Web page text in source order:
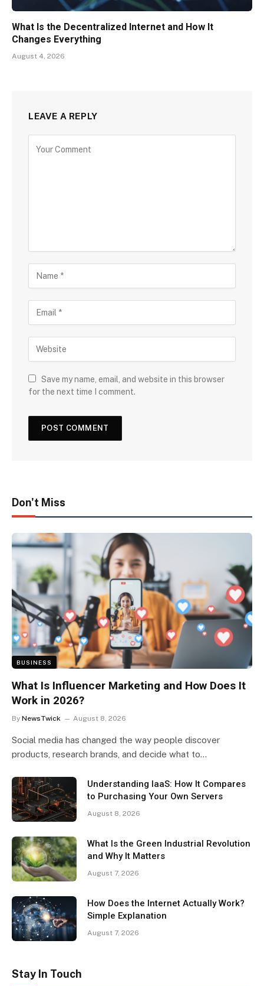
What Is the Decentralized Internet and How It
Changes Everything
August 4, 2026
LEAVE A REPLY
Save my name, email, and website in this browser
for the next time I comment.
Don't Miss
BUSINESS
What Is Influencer Marketing and How Does It
Work in 2026?
By NewsTwick August 8, 2026
Social media has changed the way people discover
products, research brands, and decide what to…
Understanding IaaS: How It Compares
to Purchasing Your Own Servers
August 8, 2026
What Is the Green Industrial Revolution
and Why It Matters
August 7, 2026
How Does the Internet Actually Work?
Simple Explanation
August 7, 2026
Stay In Touch